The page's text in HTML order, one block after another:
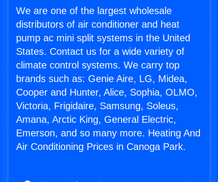
We are one of the largest wholesale
distributors of air conditioner and heat
pump ac mini split systems in the United
States. Contact us for a wide variety of
climate control systems. We carry top
brands such as: Genie Aire, LG, Midea,
Cooper and Hunter, Alice, Sophia, OLMO,
Victoria, Frigidaire, Samsung, Soleus,
Amana, Arctic King, General Electric,
Emerson, and so many more. Heating And
Air Conditioning Prices in Canoga Park.